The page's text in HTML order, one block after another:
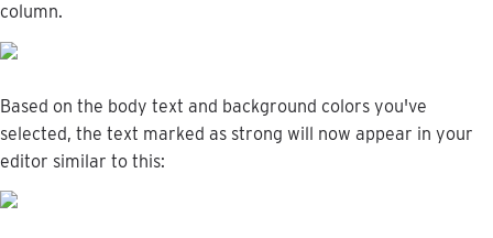
column.
Based on the body text and background colors you've
selected, the text marked as strong will now appear in your
editor similar to this: